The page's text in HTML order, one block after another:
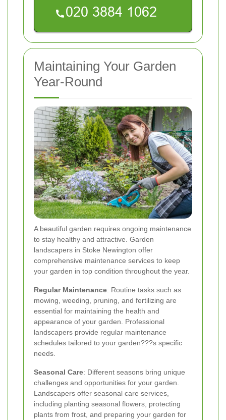
Maintaining Your Garden
Year-Round
A beautiful garden requires ongoing maintenance
to stay healthy and attractive. Garden
landscapers in Stoke Newington offer
comprehensive maintenance services to keep
your garden in top condition throughout the year.
Regular Maintenance: Routine tasks such as
mowing, weeding, pruning, and fertilizing are
essential for maintaining the health and
appearance of your garden. Professional
landscapers provide regular maintenance
schedules tailored to your garden???s specific
needs.
Seasonal Care: Different seasons bring unique
challenges and opportunities for your garden.
Landscapers offer seasonal care services,
including planting seasonal flowers, protecting
plants from frost, and preparing your garden for